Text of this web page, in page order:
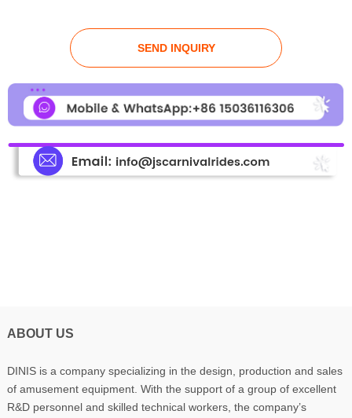
SEND INQUIRY
ABOUT US
DINIS is a company specializing in the design, production and sales
of amusement equipment. With the support of a group of excellent
R&D personnel and skilled technical workers, the company’s